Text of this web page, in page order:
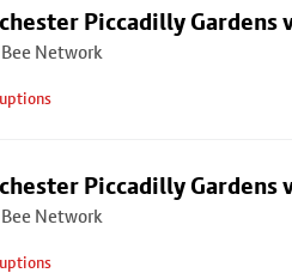
Piccadilly Gardens
Network
Piccadilly Gardens
Network